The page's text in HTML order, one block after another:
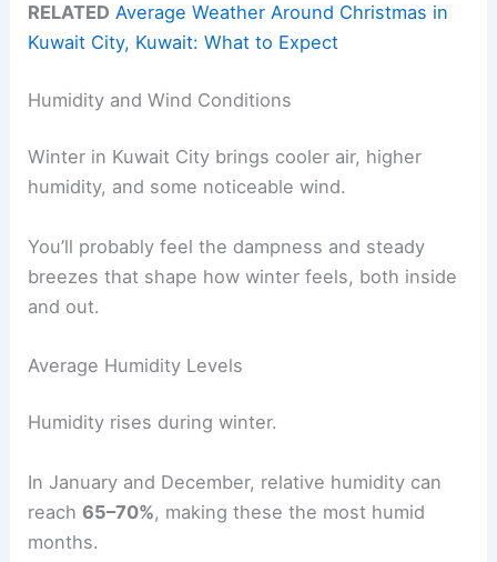
RELATED Average Weather Around Christmas in
Kuwait City, Kuwait: What to Expect
Humidity and Wind Conditions
Winter in Kuwait City brings cooler air, higher
humidity, and some noticeable wind.
You’ll probably feel the dampness and steady
breezes that shape how winter feels, both inside
and out.
Average Humidity Levels
Humidity rises during winter.
In January and December, relative humidity can
reach65–70%, making these the most humid
months.